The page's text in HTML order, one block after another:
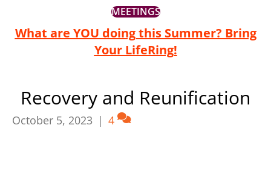
MEETINGS
What are YOU doing this Summer? Bring
Your LifeRing!
Recovery and Reunification
October 5, 2023 | 4